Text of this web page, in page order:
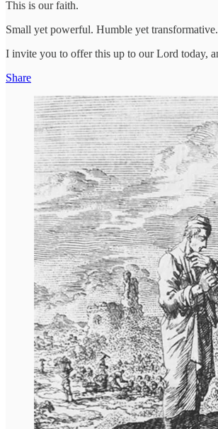
This is our faith.
Small yet powerful. Humble yet transformative.
I invite you to offer this up to our Lord today,
Share